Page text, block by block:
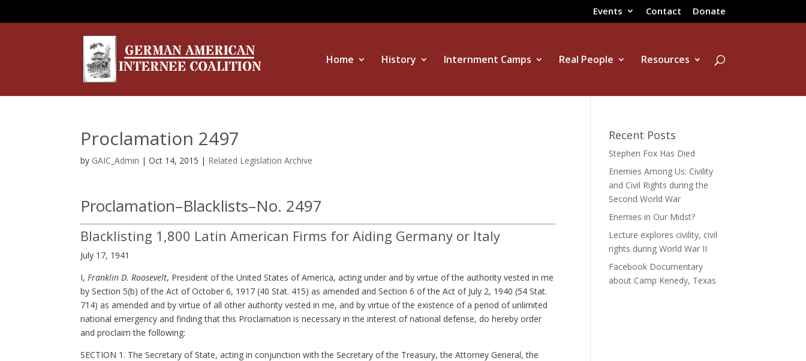
Events Contact Donate
Home History Internment Camps Real People Resources
Proclamation 2497
by GAIC_Admin |Oct 14, 2015 | Related Legislation Archive
Proclamation–Blacklists–No. 2497
Blacklisting 1,800 Latin American Firms for Aiding Germany or Italy
July 17, 1941
I,Franklin D. Roosevelt, President of the United States of America, acting under and by virtue of the authority vested in me
by Section 5(b) of the Act of October 6, 1917 (40 Stat. 415) as amended and Section 6 of the Act of July 2, 1940 (54 Stat.
714) as amended and by virtue of all other authority vested in me, and by virtue of the existence of a period of unlimited
national emergency and finding that this Proclamation is necessary in the interest of national defense, do hereby order
and proclaim the following:
SECTION 1. The Secretary of State, acting in conjunction with the Secretary of the Treasury, the Attorney General, the
Recent Posts
Stephen Fox Has Died
Enemies Among Us: Civility
and Civil Rights during the
Second World War
Enemies in Our Midst?
Lecture explores civility, civil
rights during World War II
Facebook Documentary
about Camp Kenedy, Texas